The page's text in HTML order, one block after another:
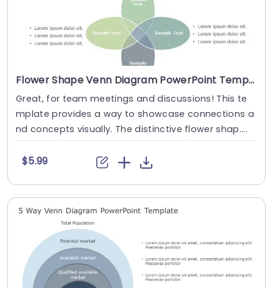
Flower Shape Venn Diagram PowerPoint Template
Great, for team meetings and discussions! This te
mplate provides a way to showcase connections a
nd concepts visually. The distinctive flower shap....
$5.99